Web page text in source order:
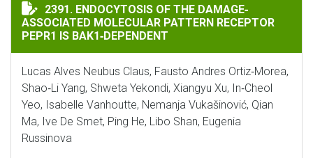
ENDOCYTOSIS OF THE DAMAGE‐ASSOCIATED
2391. ENDOCYTOSIS OF THE DAMAGE‐
ASSOCIATED MOLECULAR PATTERN RECEPTOR
PEPR1 IS BAK1‐DEPENDENT
Lucas Alves Neubus Claus, Fausto Andres Ortiz‐Morea,
Shao‐Li Yang, Shweta Yekondi, Xiangyu Xu, In‐Cheol
Yeo, Isabelle Vanhoutte, Nemanja Vukašinović, Qian
Ma, Ive De Smet, Ping He, Libo Shan, Eugenia
Russinova